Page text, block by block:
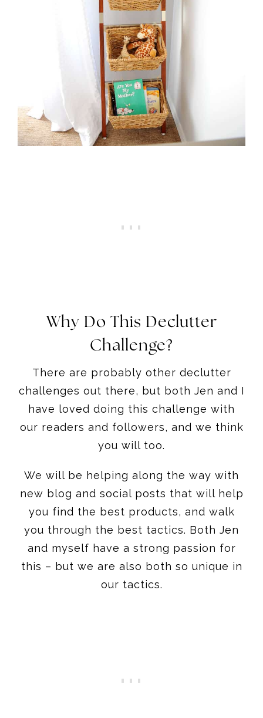
Why Do This Declutter
Challenge?
There are probably other declutter
challenges out there, but both Jen and I
have loved doing this challenge with
our readers and followers, and we think
you will too.
We will be helping along the way with
new blog and social posts that will help
you find the best products, and walk
you through the best tactics. Both Jen
and myself have a strong passion for
this – but we are also both so unique in
our tactics.